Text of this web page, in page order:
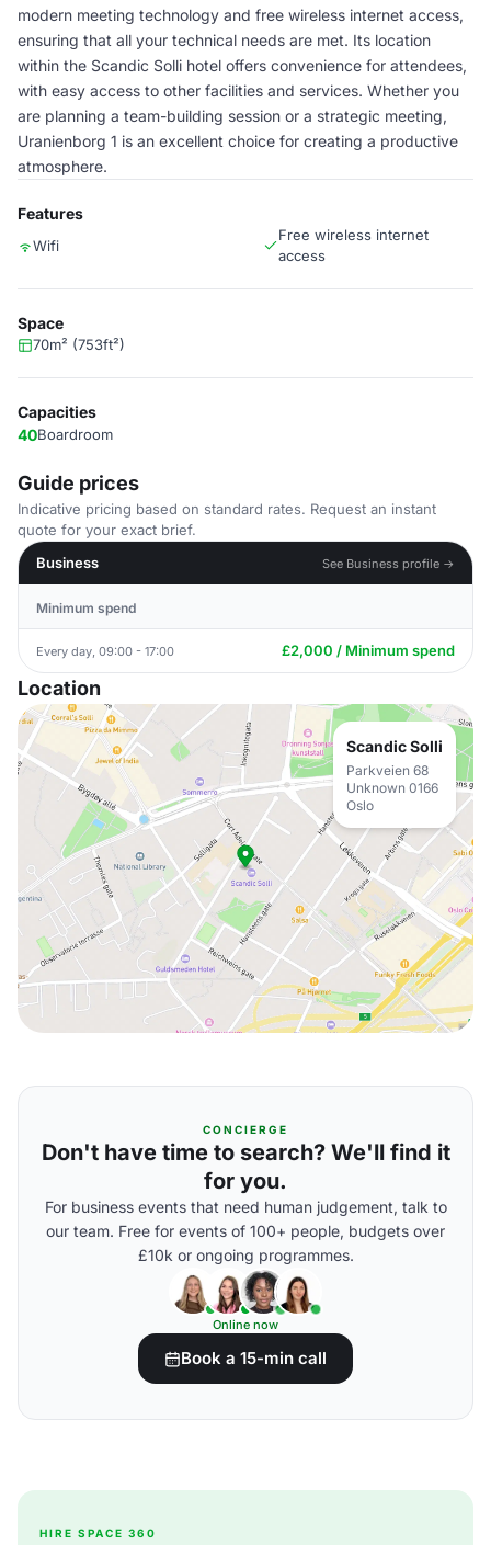
modern meeting technology and free wireless internet access,
ensuring that all your technical needs are met. Its location
within the Scandic Solli hotel offers convenience for attendees,
with easy access to other facilities and services. Whether you
are planning a team-building session or a strategic meeting,
Uranienborg 1 is an excellent choice for creating a productive
atmosphere.
Features
Wifi
Free wireless internet
access
Space
70m² (753ft²)
Capacities
40Boardroom
Guide prices
Indicative pricing based on standard rates. Request an instant
quote for your exact brief.
Business
See Business profile →
Minimum spend
Every day, 09:00 - 17:00 £2,000 / Minimum spend
Location
Scandic Solli
Parkveien 68
Unknown 0166
Oslo
CONCIERGE
Don't have time to search? We'll find it
for you.
For business events that need human judgement, talk to
our team. Free for events of 100+ people, budgets over
£10k or ongoing programmes.
Online now
Book a 15-min call
HIRE SPACE 360